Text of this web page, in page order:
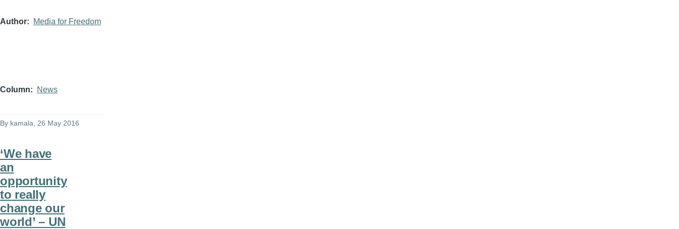
Author Media for Freedom
Column News
By kamala , 26 May 2016
‘We have
an
opportunity
to really
change our
world’ – UN